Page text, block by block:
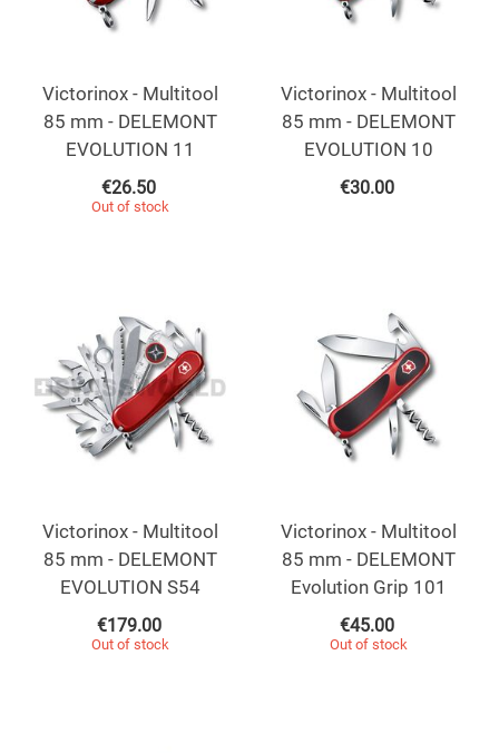
Victorinox - Multitool
85 mm - DELEMONT
EVOLUTION 11
€26.50
Out of stock
Victorinox - Multitool
85 mm - DELEMONT
EVOLUTION 10
€30.00
Victorinox - Multitool
85 mm - DELEMONT
EVOLUTION S54
€179.00
Out of stock
Victorinox - Multitool
85 mm - DELEMONT
Evolution Grip 101
€45.00
Out of stock